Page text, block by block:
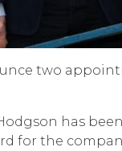
two
has
for the